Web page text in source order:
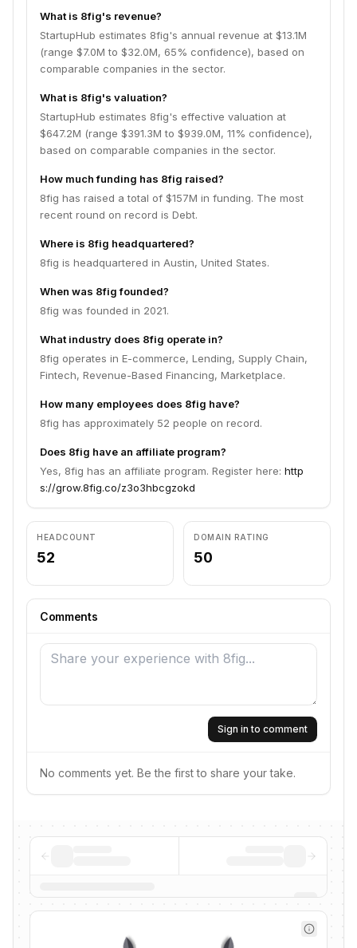
What is 8fig's revenue?
StartupHub estimates 8fig's annual revenue at $13.1M
(range $7.0M to $32.0M, 65% confidence), based on
comparable companies in the sector.
What is 8fig's valuation?
StartupHub estimates 8fig's effective valuation at
$647.2M (range $391.3M to $939.0M, 11% confidence),
based on comparable companies in the sector.
How much funding has 8fig raised?
8fig has raised a total of $157M in funding. The most
recent round on record is Debt.
Where is 8fig headquartered?
8fig is headquartered in Austin, United States.
When was 8fig founded?
8fig was founded in 2021.
What industry does 8fig operate in?
8fig operates in E-commerce, Lending, Supply Chain,
Fintech, Revenue-Based Financing, Marketplace.
How many employees does 8fig have?
8fig has approximately 52 people on record.
Does 8fig have an affiliate program?
Yes, 8fig has an affiliate program. Register here: http
s://grow.8fig.co/z3o3hbcgzokd
HEADCOUNT
52
DOMAIN RATING
50
Comments
Sign in to comment
No comments yet. Be the first to share your take.